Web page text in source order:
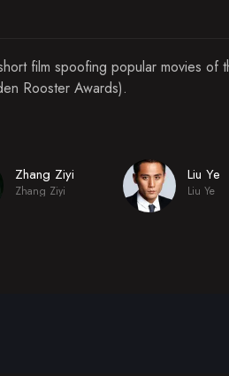
film spoofing popular movies
Rooster Awards).
Zhang Ziyi
Zhang Ziyi
Liu Ye
Liu Ye